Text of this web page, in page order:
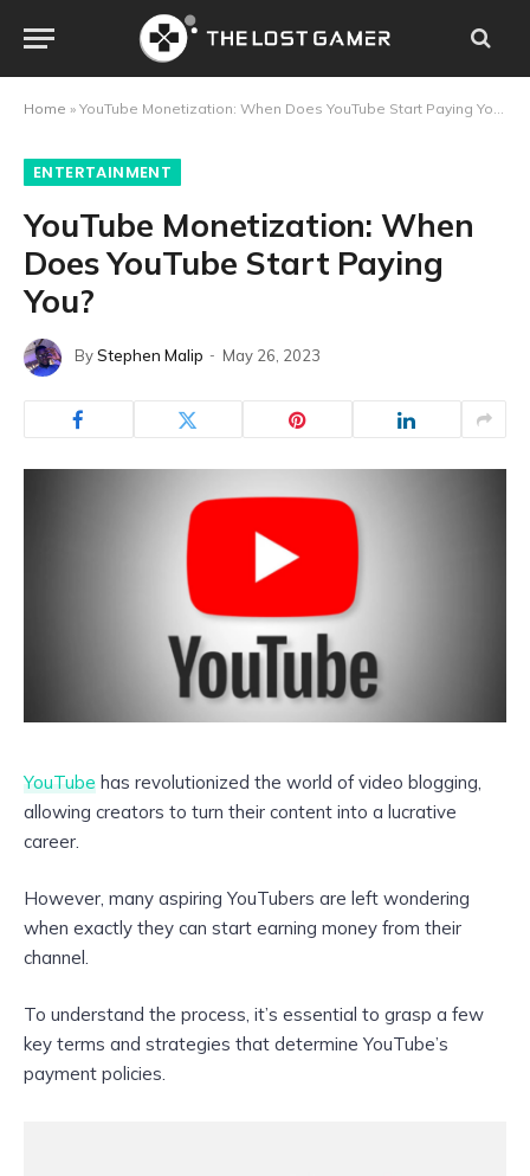
Home » YouTube Monetization: When Does YouTube Start Paying You?
ENTERTAINMENT
YouTube Monetization: When
Does YouTube Start Paying
You?
ByStephen Malip May 26, 2023
YouTube has revolutionized the world of video blogging,
allowing creators to turn their content into a lucrative
career.
However, many aspiring YouTubers are left wondering
when exactly they can start earning money from their
channel.
To understand the process, it’s essential to grasp a few
key terms and strategies that determine YouTube’s
payment policies.